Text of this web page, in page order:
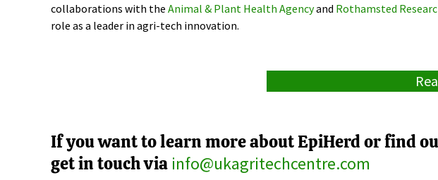
collaborations with the Animal & Plant Health Agencyand Rothamsted
role as a leader in agri-tech innovation.
If you want to learn more about EpiHerd or find
get in touch via info@ukagritechcentre.com